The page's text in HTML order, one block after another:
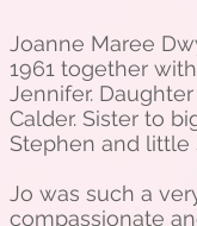
Joanne Maree
1961 together
Jennifer.
Calder. Sister to
Stephen and little
Jo was such a
compassionate